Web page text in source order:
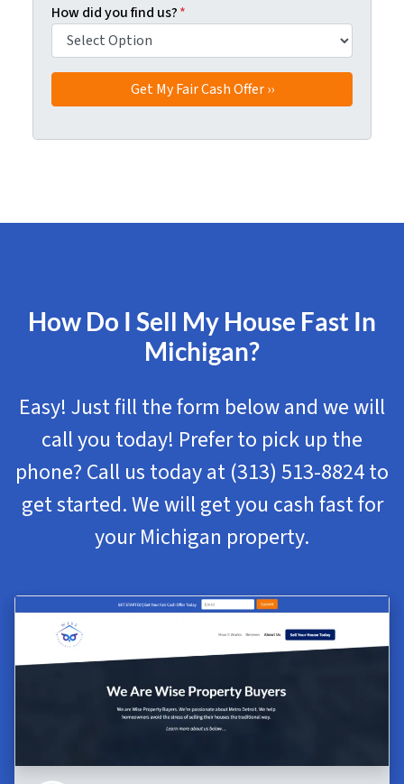
How did you find us?*
How Do I Sell My House Fast In
Michigan?
Easy! Just fill the form below and we will
call you today! Prefer to pick up the
phone? Call us today at (313) 513-8824to
get started. We will get you cash fast for
your Michigan property.